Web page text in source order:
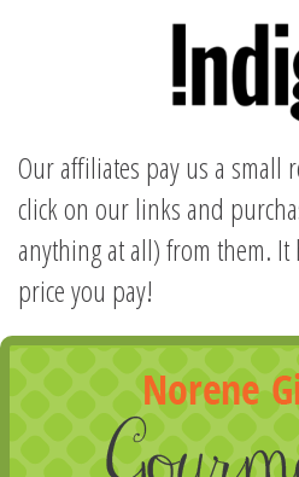
Our affiliates pay us a small
click on our links and
anything at all) from them. It
price you pay!